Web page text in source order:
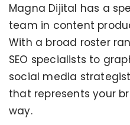
Magna Dijital has a
team in content
With a broad roster
SEO specialists to
social media
that represents your
way.